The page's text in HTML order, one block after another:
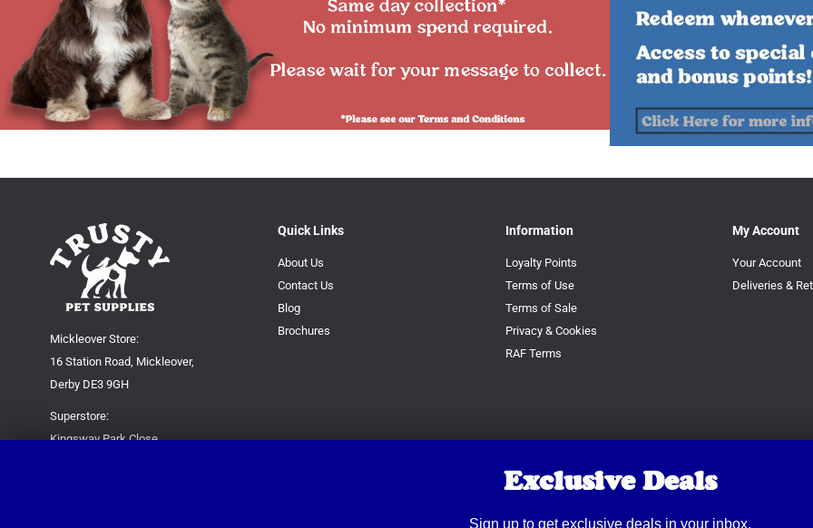
Mickleover Store:
16 Station Road, Mickleover,
Derby DE3 9GH
Superstore:
Kingsway Park Close,
Quick Links
About Us
Contact Us
Blog
Brochures
Information
Loyalty Points
Terms of Use
Terms of Sale
Privacy & Cookies
RAF Terms
My Account
Your Account
Deliveries &
Exclusive Deals
Sign up to get exclusive deals in your inbox.